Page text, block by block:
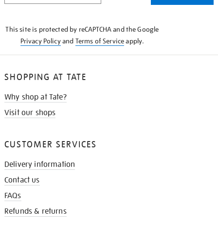
This site is protected by reCAPTCHA and the Google
Privacy Policyand Terms of Serviceapply.
SHOPPING AT TATE
Why shop at Tate?
Visit our shops
CUSTOMER SERVICES
Delivery information
Contact us
FAQs
Refunds & returns